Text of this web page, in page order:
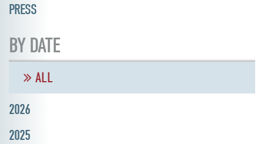
PRESS
BY DATE
ALL
2026
2025